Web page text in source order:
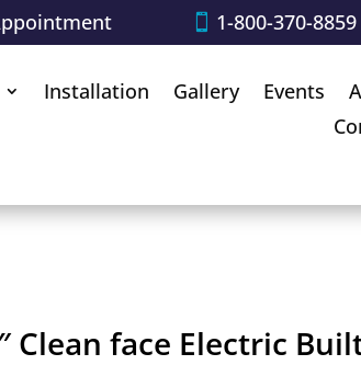
1-800-370-8859
Installation Gallery Events
Clean face Electric